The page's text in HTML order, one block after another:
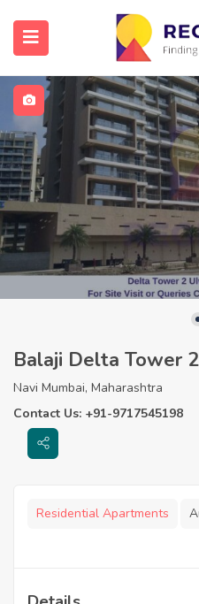
Balaji Delta Tower 2
Navi Mumbai, Maharashtra
Contact Us: +91-9717545198
Residential Apartments